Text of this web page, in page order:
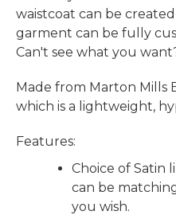
waistcoat can be
garment can be fully
Can't see what you
Made from Marton Mills
which is a lightweight,
Features:
Choice of Satin
can be
you wish.